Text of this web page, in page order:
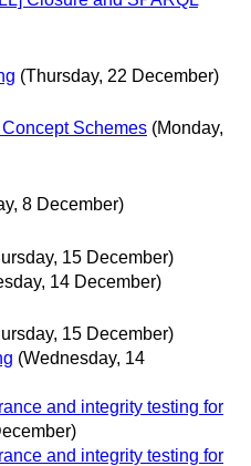
(Thursday, 22 December)
Schemes (Monday,
8 December)
15 December)
14 December)
15 December)
(Wednesday, 14
and integrity testing for
and integrity testing for